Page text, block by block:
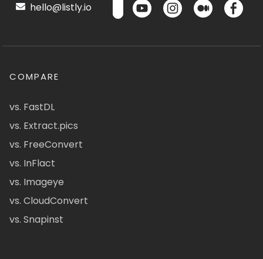
hello@listly.io
COMPARE
vs. FastDL
vs. Extract.pics
vs. FreeConvert
vs. InFlact
vs. Imageye
vs. CloudConvert
vs. Snapinst